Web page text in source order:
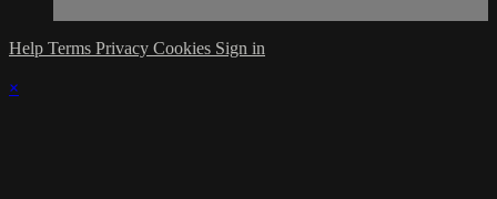
Help Terms Privacy Cookies Sign in
×